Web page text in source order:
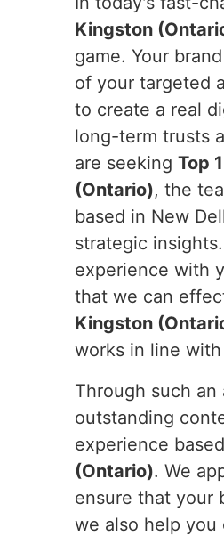
Kingston
game. Your
of your targeted
to create a real
long-term trusts
are seeking Top
(Ontario), the
based in New
strategic
experience with
that we can
Kingston
works in line
Through such
outstanding
experience
(Ontario). We
ensure that your
we also help